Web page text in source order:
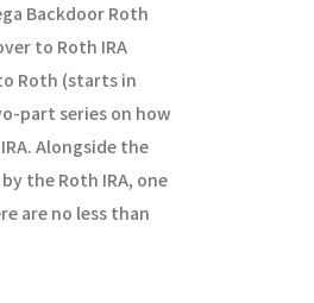
Backdoor Roth
to Roth IRA
Roth (starts in
part series on how
Alongside the
the Roth IRA, one
are no less than